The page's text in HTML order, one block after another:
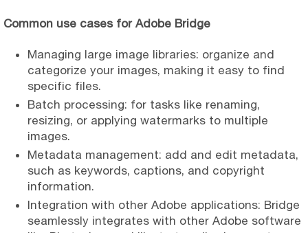
Common use cases for Adobe Bridge
Managing large image libraries: organize and
categorize your images, making it easy to find
specific files.
Batch processing: for tasks like renaming,
resizing, or applying watermarks to multiple
images.
Metadata management: add and edit metadata,
such as keywords, captions, and copyright
information.
Integration with other Adobe applications: Bridge
seamlessly integrates with other Adobe software